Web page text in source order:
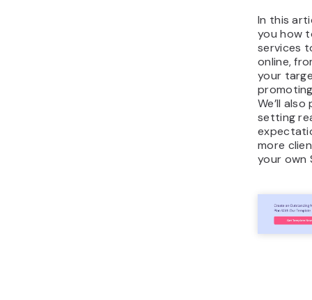
In this
you how
services
online,
your
We’ll
setting
more
your own